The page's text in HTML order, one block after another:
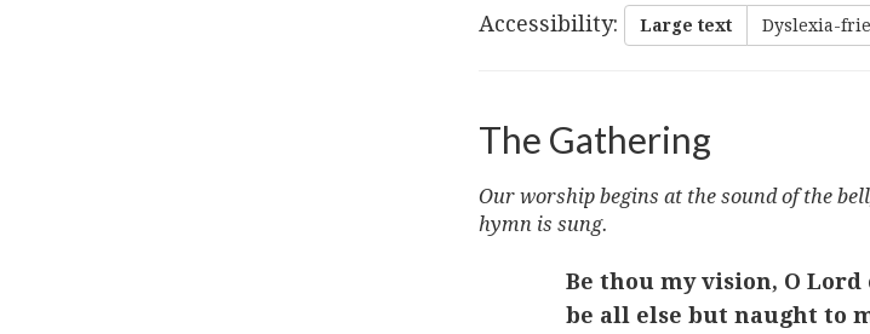
Accessibility: Large text Dyslexia-
The Gathering
Our worship begins at the sound of the
hymn is sung.
Be thou my vision, O
be all else but naught to